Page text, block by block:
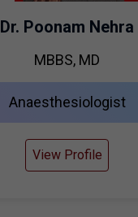
Dr. Poonam Nehra
MBBS, MD
Anaesthesiologist
View Profile